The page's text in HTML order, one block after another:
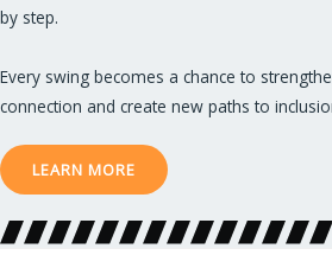
by step.
Every swing becomes a chance to
connection and create new paths to
LEARN MORE